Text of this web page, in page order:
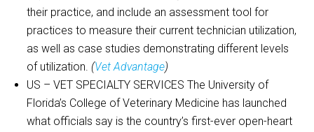
their practice, and include an assessment tool for
practices to measure their current technician utilization,
as well as case studies demonstrating different levels
of utilization. (Vet Advantage)
US – VET SPECIALTY SERVICES The University of
Florida’s College of Veterinary Medicine has launched
what officials say is the country’s first-ever open-heart